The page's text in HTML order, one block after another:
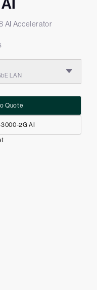
AI Accelerator
LAN
2G AI
Quote